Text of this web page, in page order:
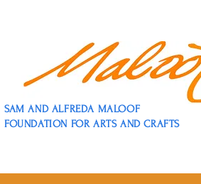
SAM AND ALFREDA MALOOF
FOUNDATION FOR ARTS AND CRAFTS